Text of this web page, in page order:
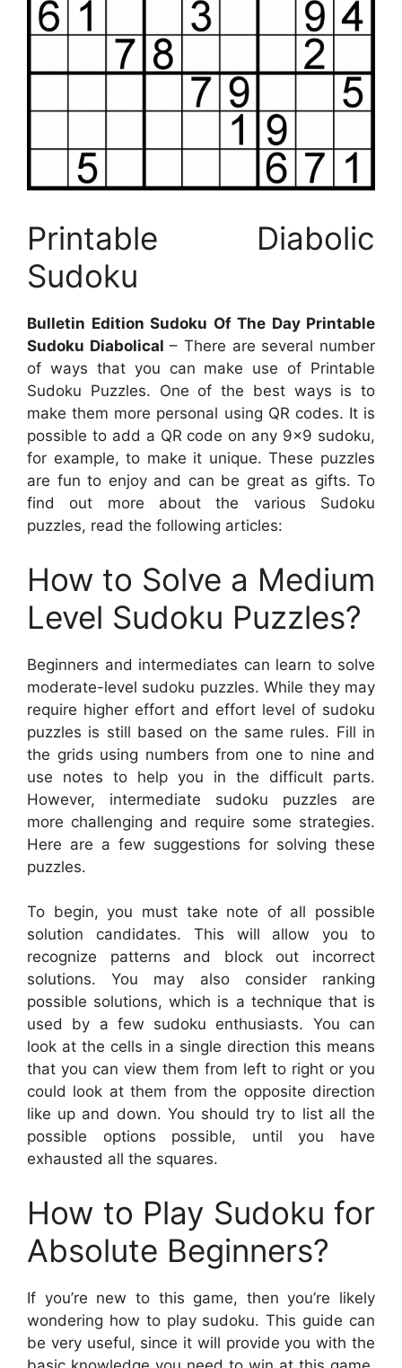
Printable Diabolic
Sudoku
Bulletin Edition Sudoku Of The Day Printable
Sudoku Diabolical – There are several number
of ways that you can make use of Printable
Sudoku Puzzles. One of the best ways is to
make them more personal using QR codes. It is
possible to add a QR code on any 9×9 sudoku,
for example, to make it unique. These puzzles
are fun to enjoy and can be great as gifts. To
find out more about the various Sudoku
puzzles, read the following articles:
How to Solve a Medium
Level Sudoku Puzzles?
Beginners and intermediates can learn to solve
moderate-level sudoku puzzles. While they may
require higher effort and effort level of sudoku
puzzles is still based on the same rules. Fill in
the grids using numbers from one to nine and
use notes to help you in the difficult parts.
However, intermediate sudoku puzzles are
more challenging and require some strategies.
Here are a few suggestions for solving these
puzzles.
To begin, you must take note of all possible
solution candidates. This will allow you to
recognize patterns and block out incorrect
solutions. You may also consider ranking
possible solutions, which is a technique that is
used by a few sudoku enthusiasts. You can
look at the cells in a single direction this means
that you can view them from left to right or you
could look at them from the opposite direction
like up and down. You should try to list all the
possible options possible, until you have
exhausted all the squares.
How to Play Sudoku for
Absolute Beginners?
If you’re new to this game, then you’re likely
wondering how to play sudoku. This guide can
be very useful, since it will provide you with the